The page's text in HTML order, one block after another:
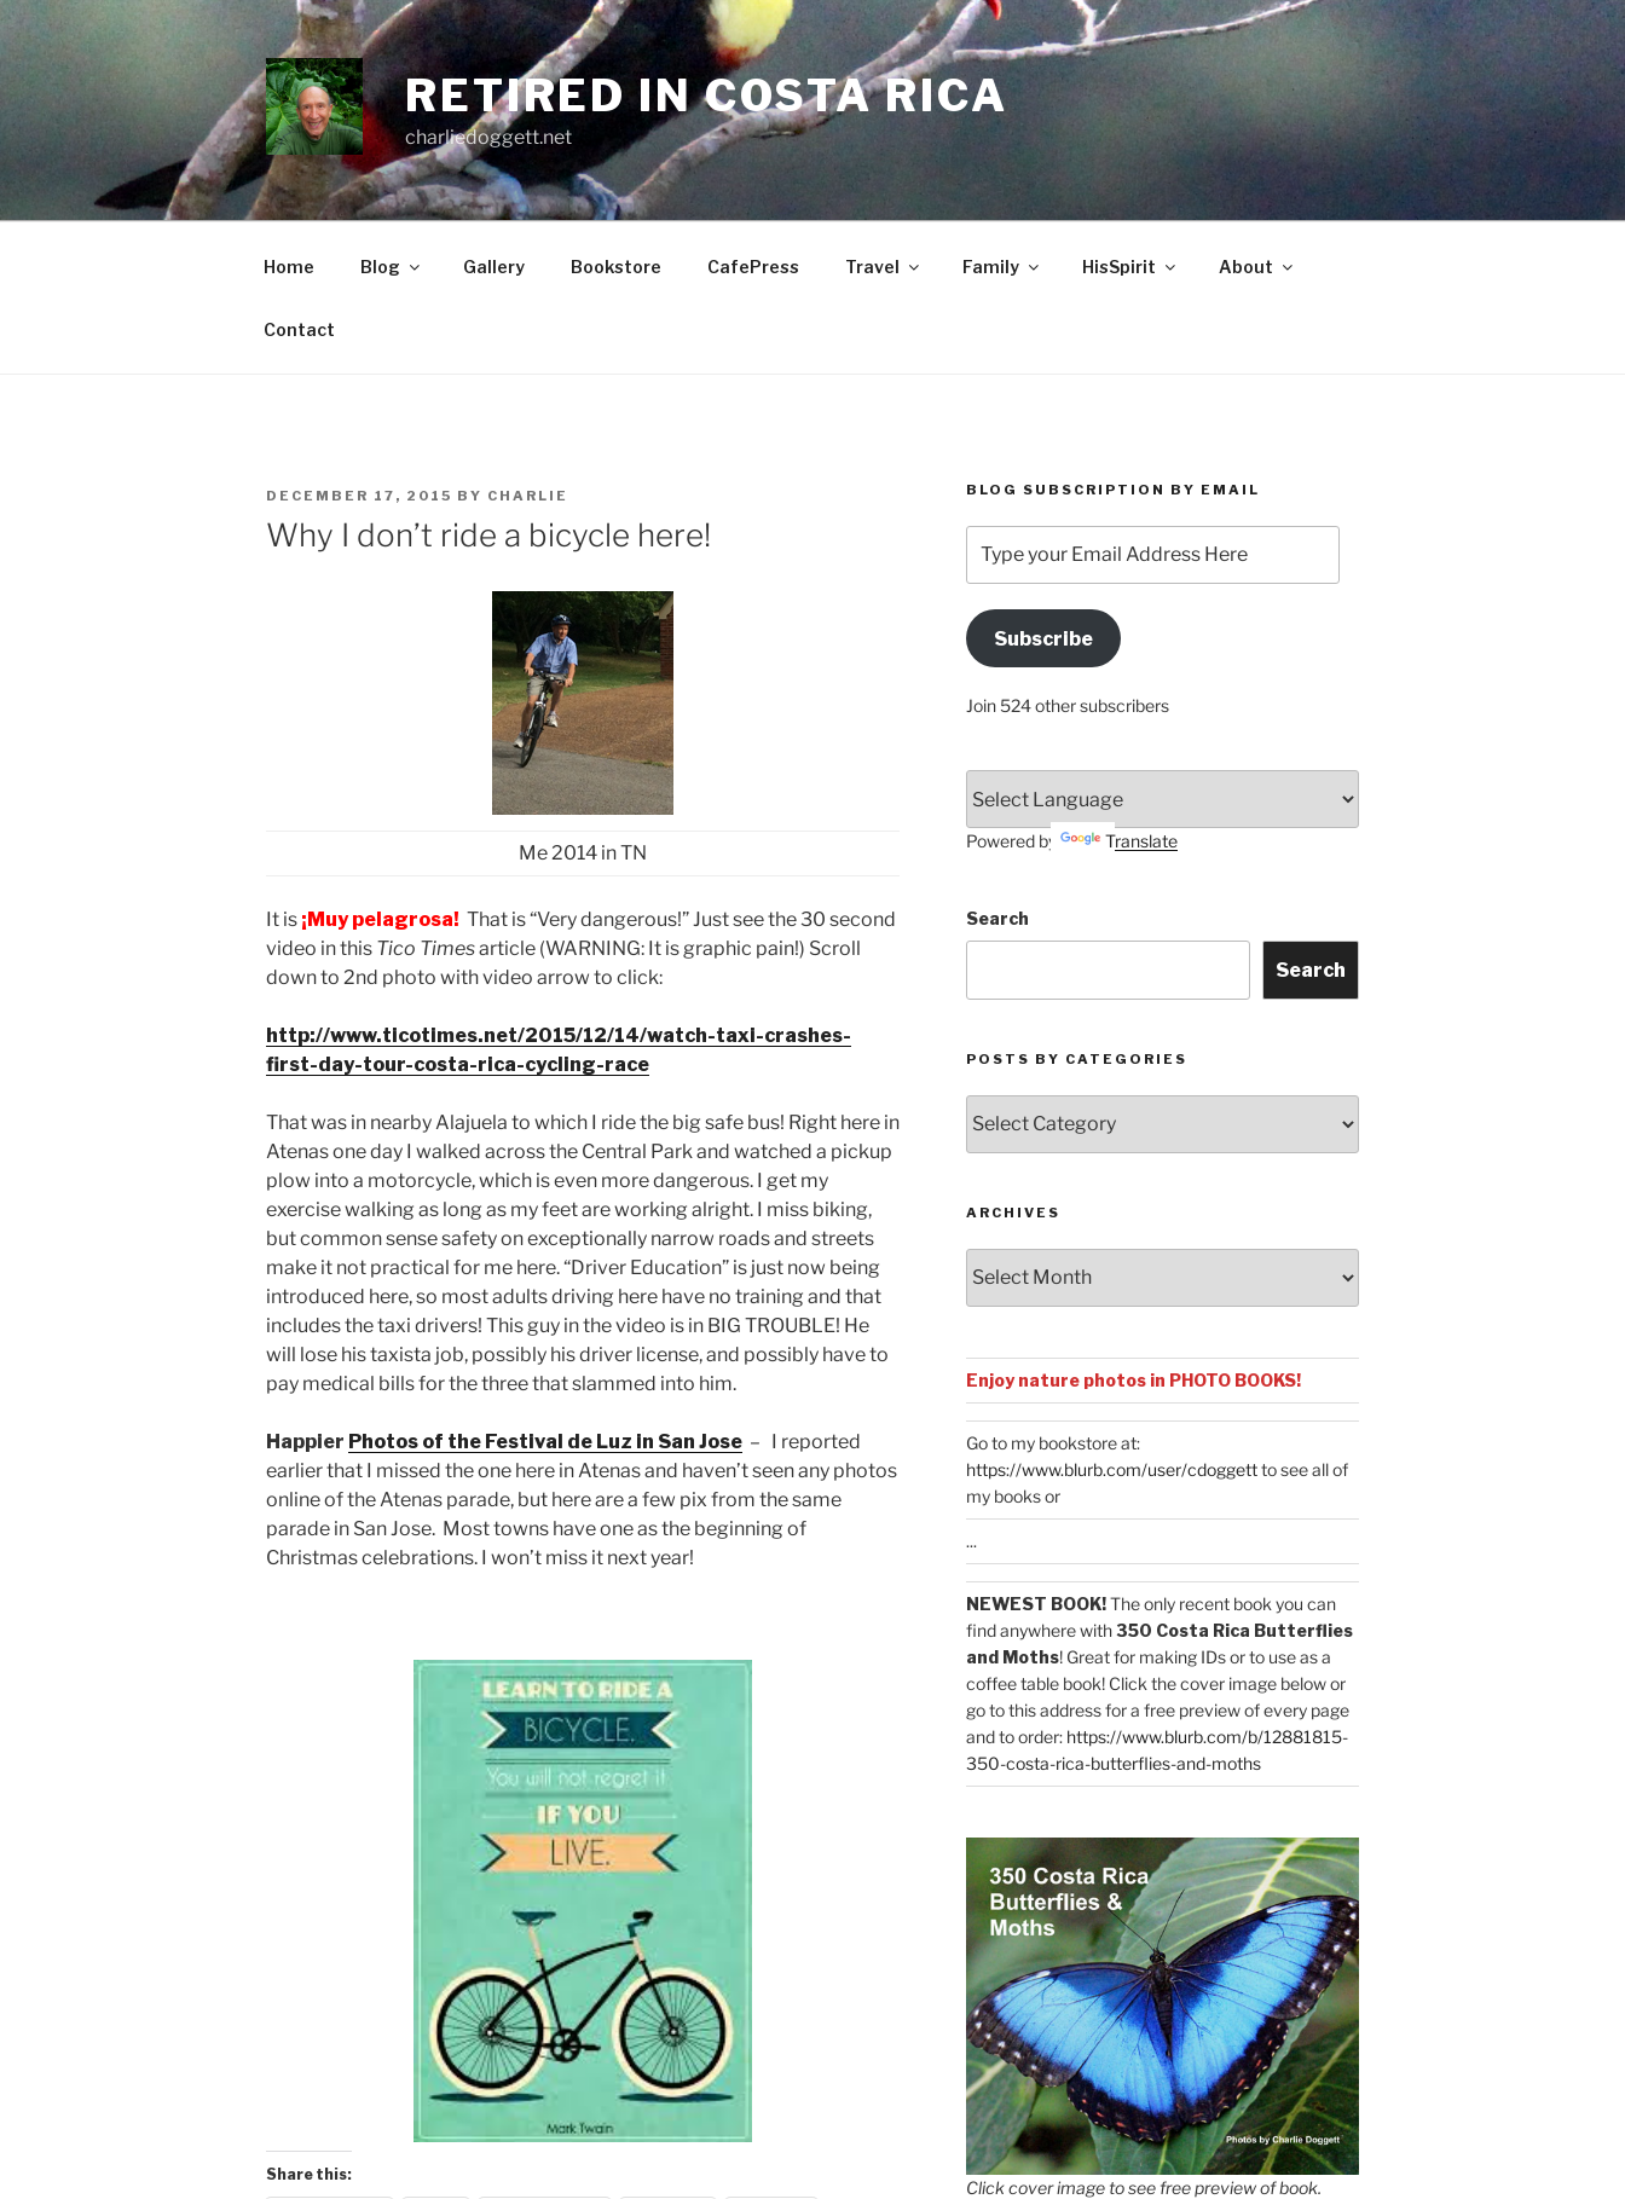
RETIRED IN COSTA RICA
charliedoggett.net
Home Blog Gallery Bookstore CafePress Travel Family HisSpirit About
Contact
POSTED
ON
DECEMBER 17, 2015 BY CHARLIE
Why I don’t ride a bicycle here!
Me 2014 in TN
It is ¡Muy pelagrosa! That is “Very dangerous!” Just see the 30 second
video in this Tico Timesarticle (WARNING: It is graphic pain!) Scroll
down to 2nd photo with video arrow to click:
http://www.ticotimes.net/2015/12/14/watch-taxi-crashes-
first-day-tour-costa-rica-cycling-race
That was in nearby Alajuela to which I ride the big safe bus! Right here in
Atenas one day I walked across the Central Park and watched a pickup
plow into a motorcycle, which is even more dangerous. I get my
exercise walking as long as my feet are working alright. I miss biking,
but common sense safety on exceptionally narrow roads and streets
make it not practical for me here. “Driver Education” is just now being
introduced here, so most adults driving here have no training and that
includes the taxi drivers! This guy in the video is in BIG TROUBLE! He
will lose his taxista job, possibly his driver license, and possibly have to
pay medical bills for the three that slammed into him.
Happier Photos of the Festival de Luz in San Jose – I reported
earlier that I missed the one here in Atenas and haven’t seen any photos
online of the Atenas parade, but here are a few pix from the same
parade in San Jose. Most towns have one as the beginning of
Christmas celebrations. I won’t miss it next year!
Share this:
BLOG SUBSCRIPTION BY EMAIL
your
Email
Address
HereSubscribe
Join 524 other subscribers
Powered by Translate
Search
Search
POSTS BY CATEGORIES
by
Categories
ARCHIVES
Enjoy nature photos in PHOTO BOOKS!
Go to my bookstore at:
https://www.blurb.com/user/cdoggettto see all of
my books or
...
NEWEST BOOK!The only recent book you can
find anywhere with350 Costa Rica Butterflies
and Moths! Great for making IDs or to use as a
coffee table book! Click the cover image below or
go to this address for a free preview of every page
and to order: https://www.blurb.com/b/12881815-
350-costa-rica-butterflies-and-moths
Click cover image to see free preview of book.